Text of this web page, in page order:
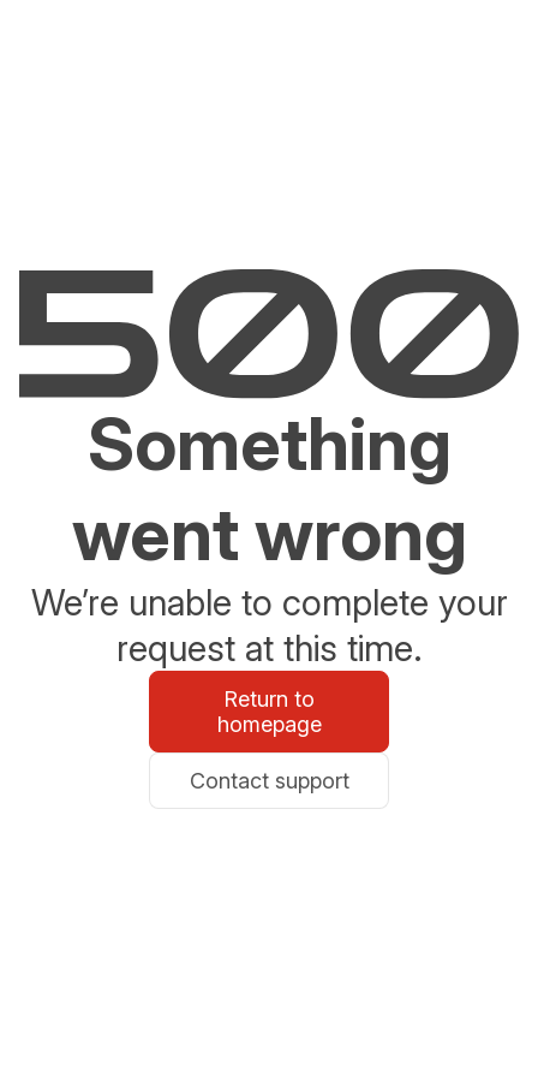
Something
went wrong
We’re unable to complete your
request at this time.
Return to
homepage
Contact support